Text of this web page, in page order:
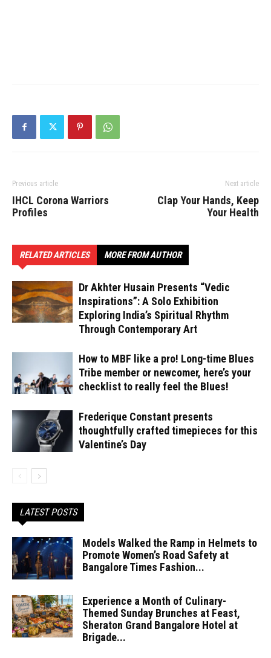
Previous article
IHCL Corona Warriors
Profiles
Next article
Clap Your Hands, Keep
Your Health
RELATED ARTICLES MORE FROM AUTHOR
Dr Akhter Husain Presents “Vedic
Inspirations”: A Solo Exhibition
Exploring India’s Spiritual Rhythm
Through Contemporary Art
How to MBF like a pro! Long-time Blues
Tribe member or newcomer, here’s your
checklist to really feel the Blues!
Frederique Constant presents
thoughtfully crafted timepieces for this
Valentine’s Day
LATEST POSTS
Models Walked the Ramp in Helmets to
Promote Women’s Road Safety at
Bangalore Times Fashion...
Experience a Month of Culinary-
Themed Sunday Brunches at Feast,
Sheraton Grand Bangalore Hotel at
Brigade...